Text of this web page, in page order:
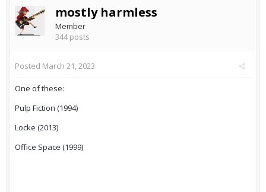
mostly harmless
Member
344 posts
Posted March 21, 2023
One of these:
Pulp Fiction (1994)
Locke (2013)
Office Space (1999)